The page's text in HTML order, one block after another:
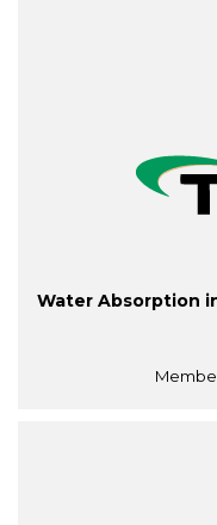
Water Absorption